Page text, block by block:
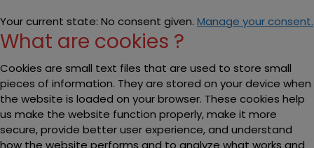
Your current state: No consent given. Manage your consent.
What are cookies ?
Cookies are small text files that are used to store small
pieces of information. They are stored on your device when
the website is loaded on your browser. These cookies help
us make the website function properly, make it more
secure, provide better user experience, and understand
how the website performs and to analyze what works and